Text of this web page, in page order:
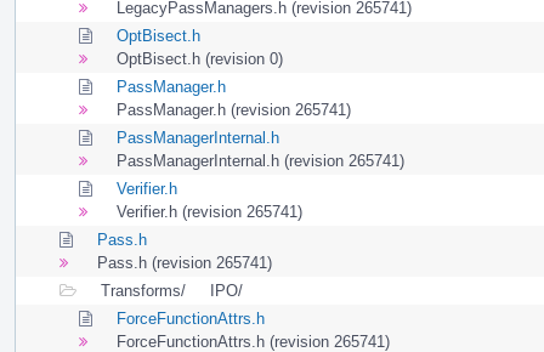
LegacyPassManagers.h (revision 265741)
OptBisect.h
OptBisect.h (revision 0)
PassManager.h
PassManager.h (revision 265741)
PassManagerInternal.h
PassManagerInternal.h (revision 265741)
Verifier.h
Verifier.h (revision 265741)
Pass.h
Pass.h (revision 265741)
Transforms/
IPO/
ForceFunctionAttrs.h
ForceFunctionAttrs.h (revision 265741)